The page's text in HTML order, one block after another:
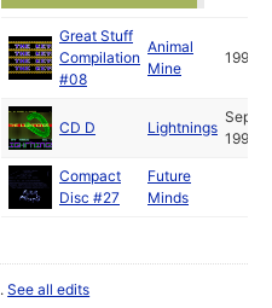
Great Stuff
Compilation
#08
Animal
Mine
1991
CD D Lightnings
Sep
1991
Compact
Disc #27
Future
Minds
.See all edits